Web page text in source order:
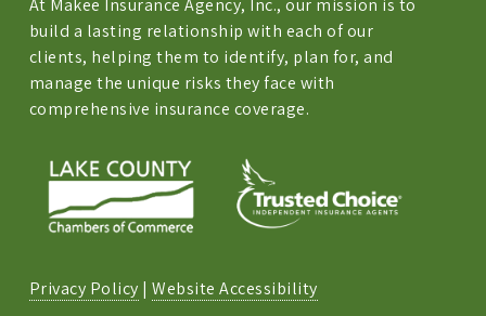
At Makee Insurance Agency, Inc., our mission is to
build a lasting relationship with each of our
clients, helping them to identify, plan for, and
manage the unique risks they face with
comprehensive insurance coverage.
Privacy Policy |Website Accessibility